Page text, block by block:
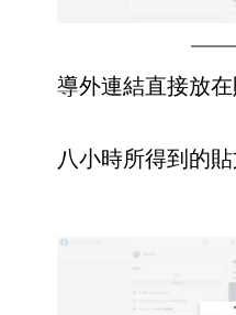
導外連結直接放
八小時所得到的